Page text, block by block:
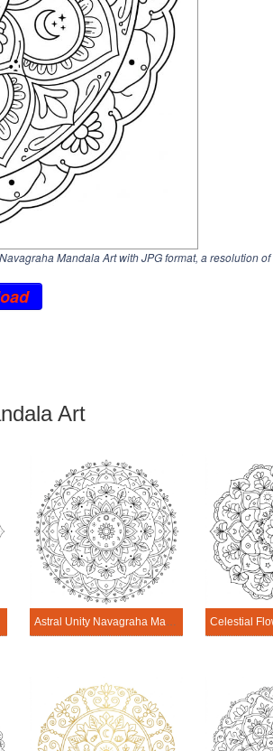
Mandala Art with JPG format, a resolution of
Art
Astral Unity Navagraha Mandala Art